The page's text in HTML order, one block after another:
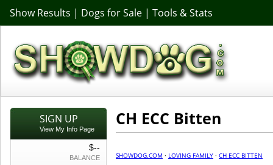
Show Results | Dogs for Sale | Tools & Stats
SIGN UP
View My Info Page
$--
BALANCE
CH ECC Bitten
SHOWDOG.COM · LOVING FAMILY · CH ECC BITTEN